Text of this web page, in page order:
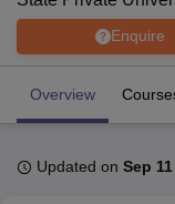
Enquire
Overview
Updated on Sep